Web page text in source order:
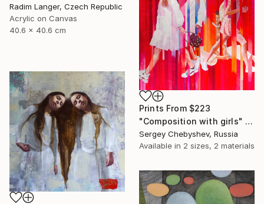
Radim Langer, Czech Republic
Acrylic on Canvas
40.6 x 40.6 cm
Prints From $223
"Composition with girls" Painting
Sergey Chebyshev, Russia
Available in 2 sizes, 2 materials